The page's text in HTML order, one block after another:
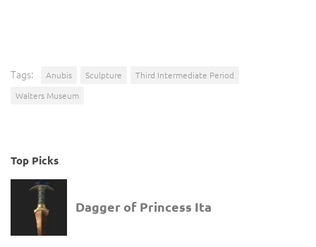
Tags: Anubis Sculpture
Third Intermediate Period
Walters Museum
Top Picks